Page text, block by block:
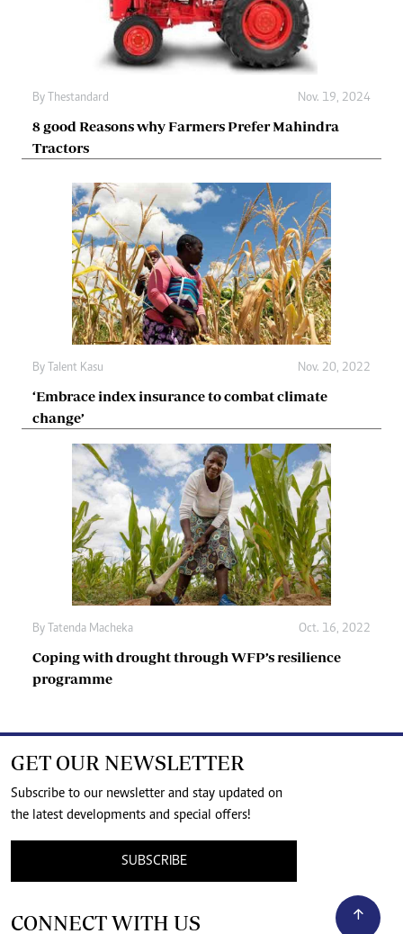
By Thestandard Nov. 19, 2024
8 good Reasons why Farmers Prefer Mahindra
Tractors
By Talent Kasu Nov. 20, 2022
‘Embrace index insurance to combat climate
change’
By Tatenda Macheka Oct. 16, 2022
Coping with drought through WFP’s resilience
programme
GET OUR NEWSLETTER
Subscribe to our newsletter and stay updated on
the latest developments and special offers!
SUBSCRIBE
CONNECT WITH US